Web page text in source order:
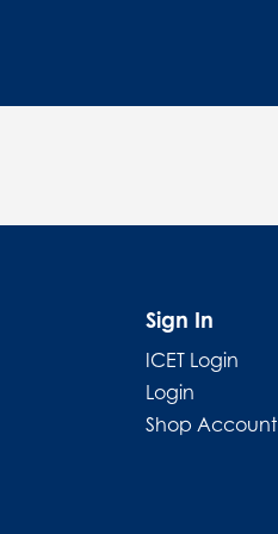
Sign In
ICET Login
Login
Shop Account